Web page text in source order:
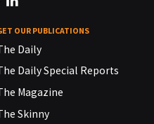
OUR PUBLICATIONS
Daily
Daily Special Reports
Magazine
Skinny